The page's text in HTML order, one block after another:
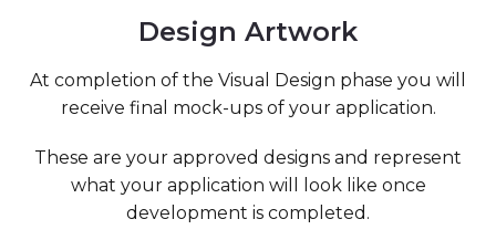
Design Artwork
At completion of the Visual Design phase you will
receive final mock-ups of your application.
These are your approved designs and represent
what your application will look like once
development is completed.